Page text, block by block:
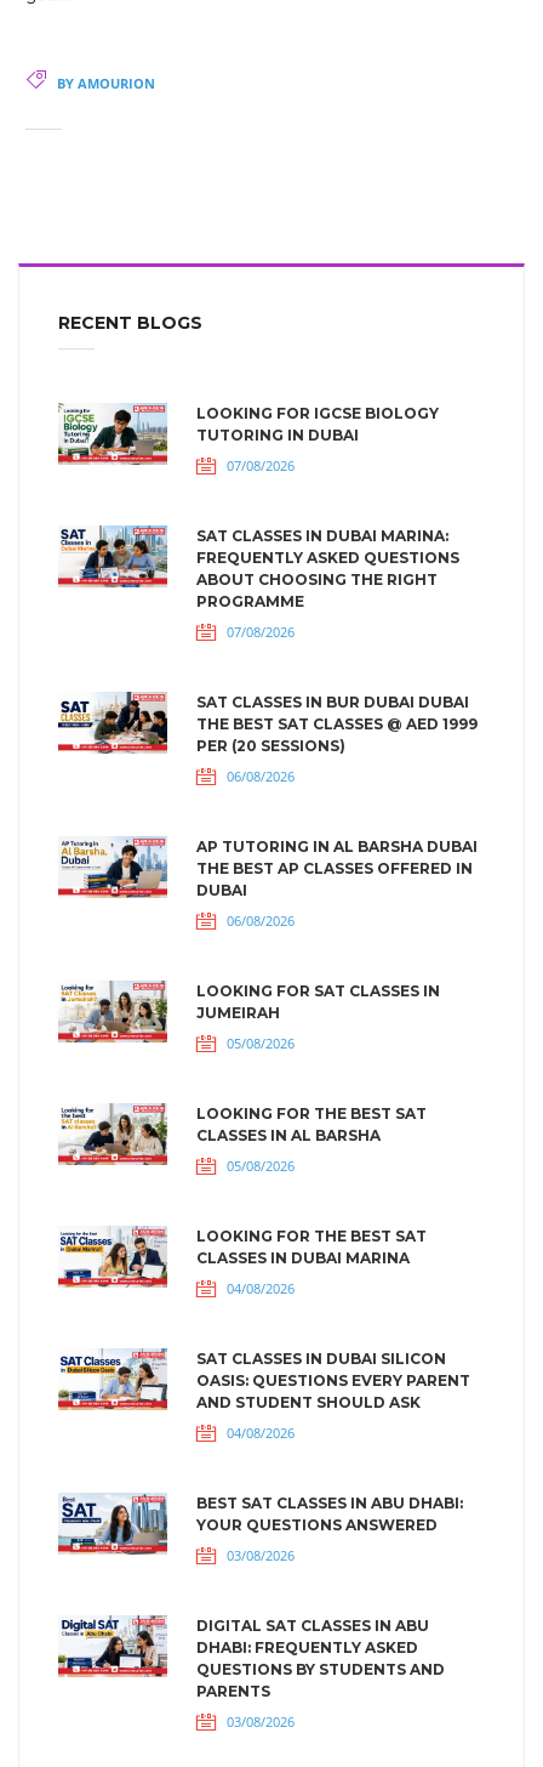
BY AMOURION
RECENT BLOGS
LOOKING FOR IGCSE BIOLOGY
TUTORING IN DUBAI
07/08/2026
SAT CLASSES IN DUBAI MARINA:
FREQUENTLY ASKED QUESTIONS
ABOUT CHOOSING THE RIGHT
PROGRAMME
07/08/2026
SAT CLASSES IN BUR DUBAI DUBAI
THE BEST SAT CLASSES @ AED 1999
PER (20 SESSIONS)
06/08/2026
AP TUTORING IN AL BARSHA DUBAI
THE BEST AP CLASSES OFFERED IN
DUBAI
06/08/2026
LOOKING FOR SAT CLASSES IN
JUMEIRAH
05/08/2026
LOOKING FOR THE BEST SAT
CLASSES IN AL BARSHA
05/08/2026
LOOKING FOR THE BEST SAT
CLASSES IN DUBAI MARINA
04/08/2026
SAT CLASSES IN DUBAI SILICON
OASIS: QUESTIONS EVERY PARENT
AND STUDENT SHOULD ASK
04/08/2026
BEST SAT CLASSES IN ABU DHABI:
YOUR QUESTIONS ANSWERED
03/08/2026
DIGITAL SAT CLASSES IN ABU
DHABI: FREQUENTLY ASKED
QUESTIONS BY STUDENTS AND
PARENTS
03/08/2026